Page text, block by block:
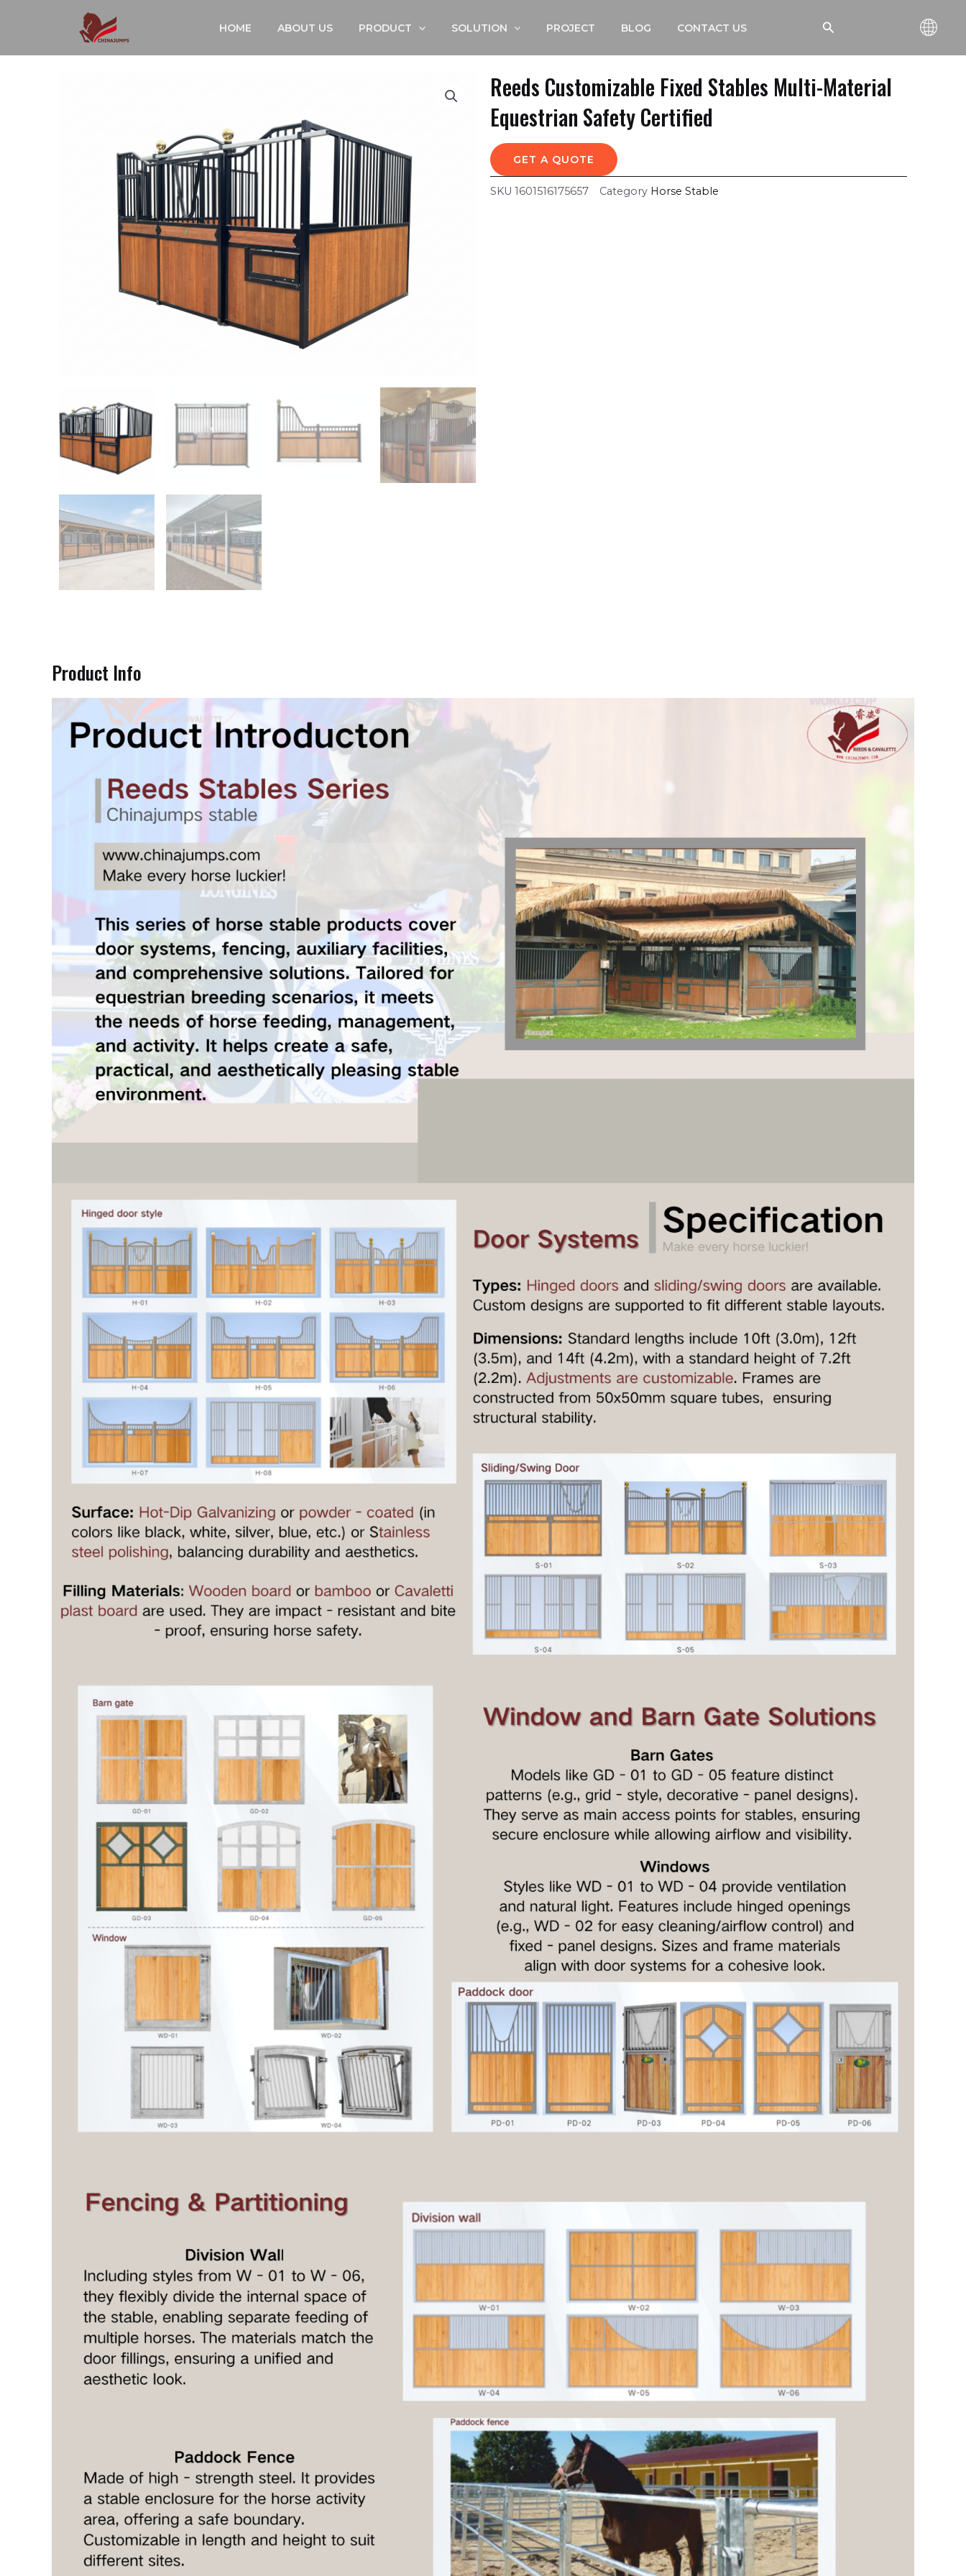
HOME ABOUT US PRODUCT SOLUTION PROJECT BLOG CONTACT US
搜
Reeds Customizable Fixed Stables Multi-Material
Equestrian Safety Certified
GET A QUOTE
SKU 1601516175657 Category Horse Stable
Product Info